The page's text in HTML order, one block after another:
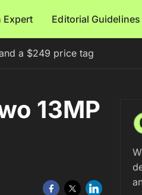
Expert Editorial Guidelines
a $249 price tag
13MP